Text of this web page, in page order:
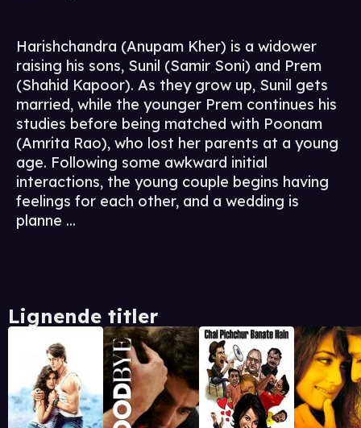
Harishchandra (Anupam Kher) is a widower
raising his sons, Sunil (Samir Soni) and Prem
(Shahid Kapoor). As they grow up, Sunil gets
married, while the younger Prem continues his
studies before being matched with Poonam
(Amrita Rao), who lost her parents at a young
age. Following some awkward initial
interactions, the young couple begins having
feelings for each other, and a wedding is
planne ...
Lignende titler